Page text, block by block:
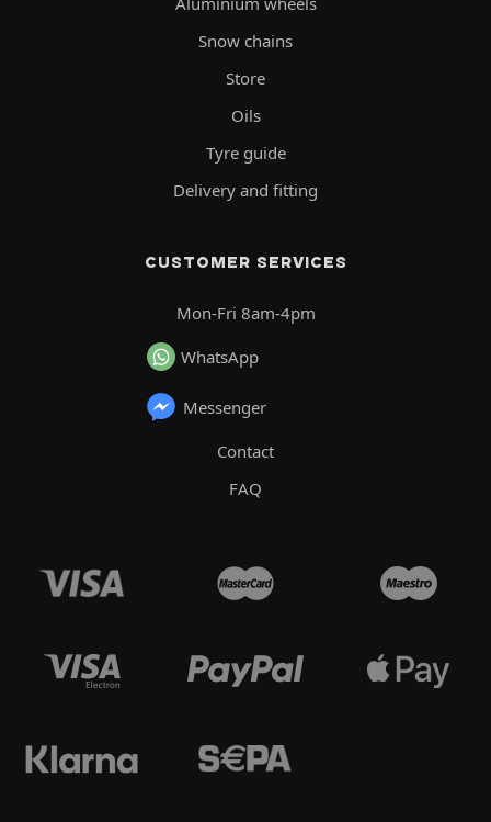
Snow chains
Store
Oils
Tyre guide
Delivery and fitting
CUSTOMER SERVICES
Mon-Fri 8am-4pm
WhatsApp
Messenger
Contact
FAQ